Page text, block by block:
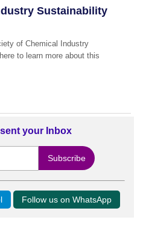
Sustainability
of Chemical Industry
to learn more about this
your Inbox
Follow us on WhatsApp